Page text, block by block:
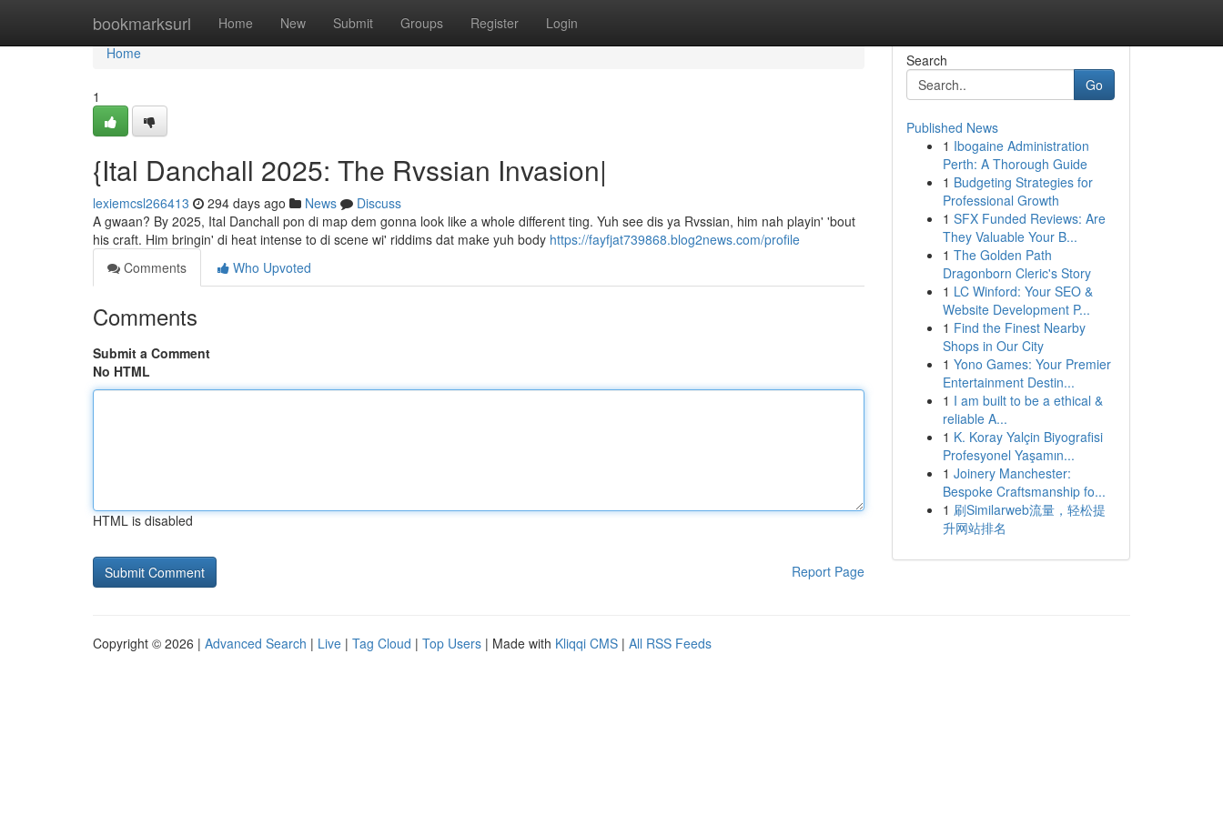
bookmarksurl Home New Submit Groups Register Login
Home
Home
1
{Ital Danchall 2025: The Rvssian Invasion|
lexiemcsl266413 294 days ago News
Discuss
A gwaan? By 2025, Ital Danchall pon di map dem gonna look like a whole different ting. Yuh see dis ya Rvssian, him nah playin' 'bout
his craft. Him bringin' di heat intense to di scene wi' riddims dat make yuh body https://fayfjat739868.blog2news.com/profile
Comments
Who Upvoted
Comments
Submit a Comment
No HTML
HTML is disabled
Report Page
Search
Go
Published News
1 Ibogaine Administration
Perth: A Thorough Guide
1 Budgeting Strategies for
Professional Growth
1 SFX Funded Reviews: Are
They Valuable Your B...
1 The Golden Path
Dragonborn Cleric's Story
1 LC Winford: Your SEO &
Website Development P...
1 Find the Finest Nearby
Shops in Our City
1 Yono Games: Your Premier
Entertainment Destin...
1 I am built to be a ethical &
reliable A...
1 K. Koray Yalçin Biyografisi
Profesyonel Yaşamın...
1 Joinery Manchester:
Bespoke Craftsmanship fo...
1 刷Similarweb流量，轻松提
升网站排名
Copyright © 2026 | Advanced Search | Live | Tag Cloud | Top Users | Made with Kliqqi CMS | All RSS Feeds